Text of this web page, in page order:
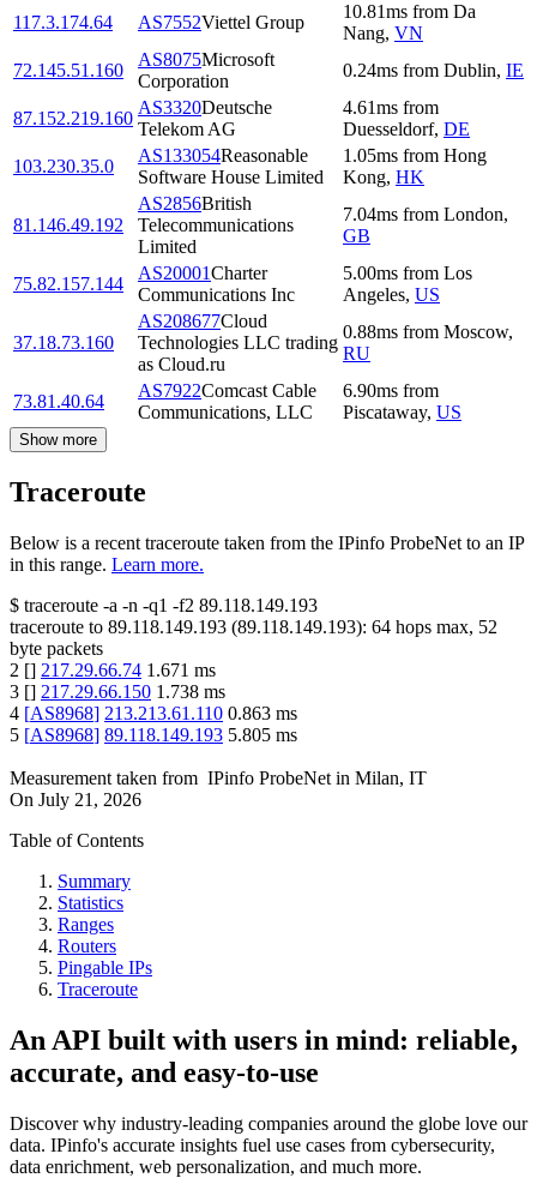
117.3.174.64 AS7552Viettel Group
10.81ms from Da
Nang, VN
72.145.51.160
AS8075Microsoft
Corporation
0.24ms from Dublin, IE
87.152.219.160
AS3320Deutsche
Telekom AG
4.61ms from
Duesseldorf, DE
103.230.35.0
AS133054Reasonable
Software House Limited
1.05ms from Hong
Kong, HK
81.146.49.192
AS2856British
Telecommunications
Limited
7.04ms from London,
GB
75.82.157.144
AS20001Charter
Communications Inc
5.00ms from Los
Angeles, US
37.18.73.160
AS208677Cloud
Technologies LLC trading
as Cloud.ru
0.88ms from Moscow,
RU
73.81.40.64
AS7922Comcast Cable
Communications, LLC
6.90ms from
Piscataway, US
Show more
Traceroute
Below is a recent traceroute taken from the IPinfo ProbeNet to an IP
in this range. Learn more.
$ traceroute -a -n -q1 -f2 89.118.149.193
traceroute to 89.118.149.193 (89.118.149.193): 64 hops max, 52
byte packets
2 [] 217.29.66.74 1.671 ms
3 [] 217.29.66.150 1.738 ms
4 [AS8968] 213.213.61.110 0.863 ms
5 [AS8968] 89.118.149.193 5.805 ms
Measurement taken from IPinfo ProbeNet in Milan, IT
On July 21, 2026
Table of Contents
Summary
Statistics
Ranges
Routers
Pingable IPs
Traceroute
An API built with users in mind: reliable,
accurate, and easy-to-use
Discover why industry-leading companies around the globe love our
data. IPinfo's accurate insights fuel use cases from cybersecurity,
data enrichment, web personalization, and much more.